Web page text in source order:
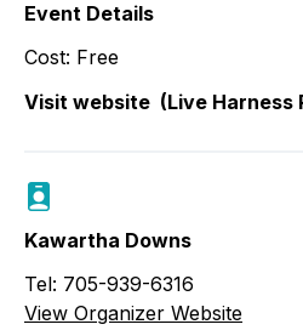
Event Details
Cost: Free
Visit website (Live Harness
Kawartha Downs
Tel: 705-939-6316
View Organizer Website